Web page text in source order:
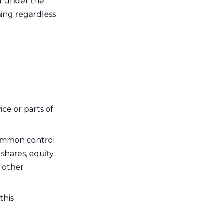
regardless
or parts of
control
equity
other